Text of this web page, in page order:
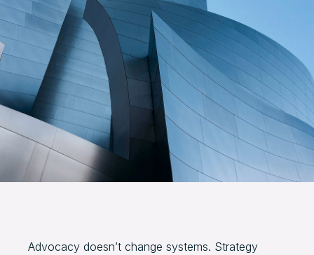
Advocacy doesn’t change systems. Strategy